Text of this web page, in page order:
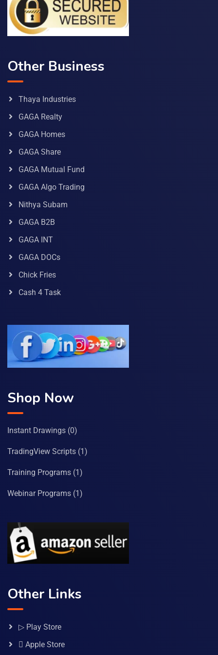
Other Business
Thaya Industries
GAGA Realty
GAGA Homes
GAGA Share
GAGA Mutual Fund
GAGA Algo Trading
Nithya Subam
GAGA B2B
GAGA INT
GAGA DOCs
Chick Fries
Cash 4 Task
Shop Now
Instant Drawings (0)
TradingView Scripts (1)
Training Programs (1)
Webinar Programs (1)
Other Links
▷ Play Store
 Apple Store